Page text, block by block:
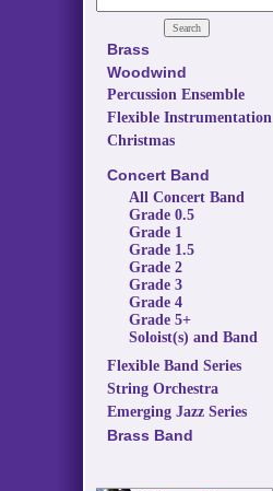
Brass
Woodwind
Percussion Ensemble
Flexible Instrumentation
Christmas
Concert Band
All Concert Band
Grade 0.5
Grade 1
Grade 1.5
Grade 2
Grade 3
Grade 4
Grade 5+
Soloist(s) and Band
Flexible Band Series
String Orchestra
Emerging Jazz Series
Brass Band